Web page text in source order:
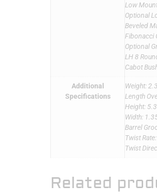
Low
Optional
Beveled
Fibonacci
Optional
LH 8
Cabot
Additional
Specifications
Weight:
Length
Height:
Width:
Barrel
Twist
Twist
Related